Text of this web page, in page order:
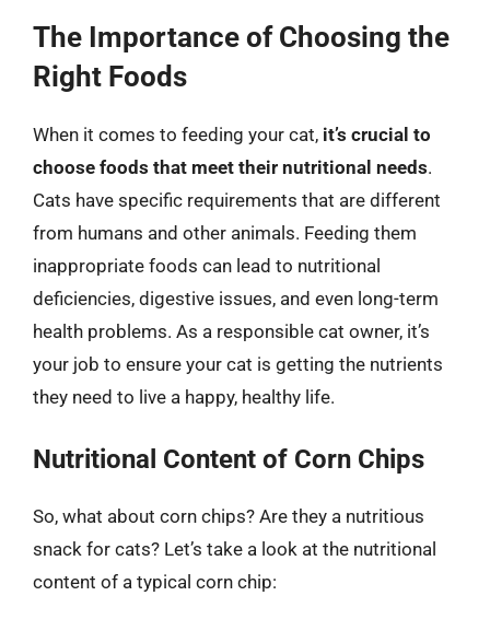
The Importance of Choosing the
Right Foods
When it comes to feeding your cat, it’s crucial to
choose foods that meet their nutritional needs.
Cats have specific requirements that are different
from humans and other animals. Feeding them
inappropriate foods can lead to nutritional
deficiencies, digestive issues, and even long-term
health problems. As a responsible cat owner, it’s
your job to ensure your cat is getting the nutrients
they need to live a happy, healthy life.
Nutritional Content of Corn Chips
So, what about corn chips? Are they a nutritious
snack for cats? Let’s take a look at the nutritional
content of a typical corn chip: